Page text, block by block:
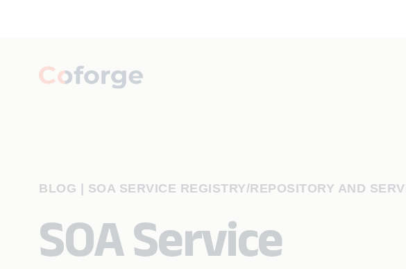
BLOG SOA SERVICE REGISTRY/REPOSITORY AND
SOA Service